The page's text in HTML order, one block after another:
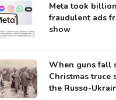
Meta took
fraudulent ads
show
When guns fall
Christmas truce
the Russo-